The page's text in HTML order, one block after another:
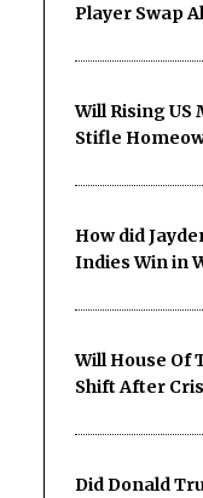
Player Swap
Will Rising
Stifle
How did
Indies Win in
Will House Of
Shift After
Did Donald